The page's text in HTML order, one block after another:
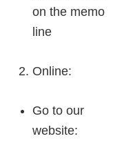
on the memo
line
Online:
Go to our
website: